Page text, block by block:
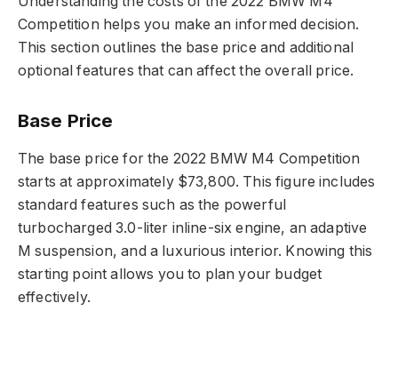
Competition helps you make an informed decision.
This section outlines the base price and additional
optional features that can affect the overall price.
Base Price
The base price for the 2022 BMW M4 Competition
starts at approximately $73,800. This figure includes
standard features such as the powerful
turbocharged 3.0-liter inline-six engine, an adaptive
M suspension, and a luxurious interior. Knowing this
starting point allows you to plan your budget
effectively.